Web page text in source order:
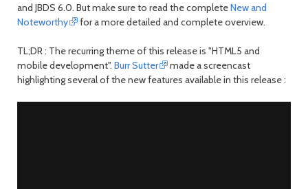
and JBDS 6.0. But make sure to read the completeNew and
Noteworthy
for a more detailed and complete overview.
TL;DR : The recurring theme of this release is "HTML5 and
mobile development". Burr Sutter
made a screencast
highlighting several of the new features available in this release :